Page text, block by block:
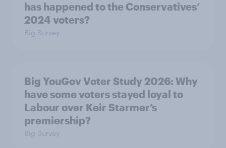
has happened to the Conservatives’
2024 voters?
Big Survey
Big YouGov Voter Study 2026: Why
have some voters stayed loyal to
Labour over Keir Starmer’s
premiership?
Big Survey